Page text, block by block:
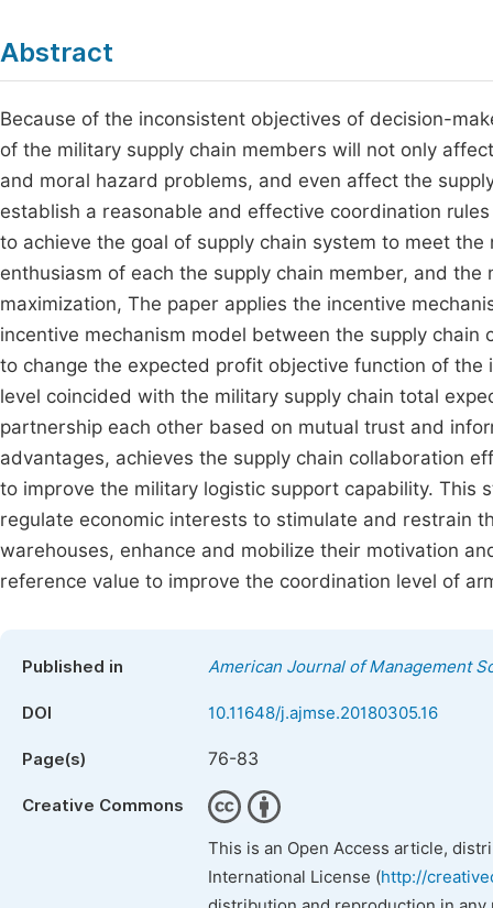
Abstract
Because of the inconsistent objectives of decision-
of the military supply chain members will not only
and moral hazard problems, and even affect the
establish a reasonable and effective coordination
to achieve the goal of supply chain system to meet
enthusiasm of each the supply chain member, and
maximization, The paper applies the incentive
incentive mechanism model between the supply
to change the expected profit objective function of
level coincided with the military supply chain total
partnership each other based on mutual trust and
advantages, achieves the supply chain collaboration
to improve the military logistic support capability.
regulate economic interests to stimulate and restrain
warehouses, enhance and mobilize their motivation
reference value to improve the coordination level of
Published in American Journal of Management
DOI 10.11648/j.ajmse.20180305.16
Page(s) 76-83
Creative Commons
This is an Open Access article,
International License (http://